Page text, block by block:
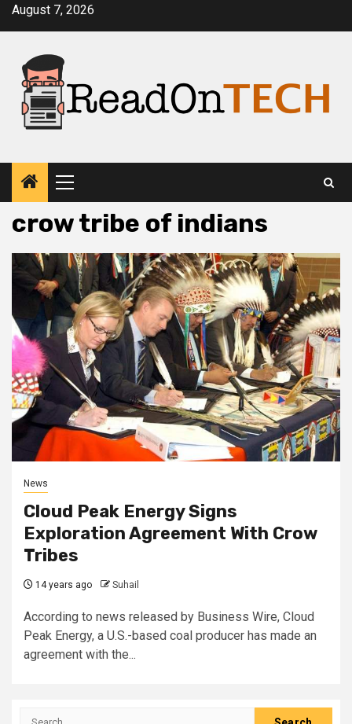
SkipAugust 7, 2026
Primary
Menu
crow tribe of indians
News
Cloud Peak Energy Signs
Exploration Agreement With Crow
Tribes
14 years ago Suhail
According to news released by Business Wire, Cloud
Peak Energy, a U.S.-based coal producer has made an
agreement with the...
Search